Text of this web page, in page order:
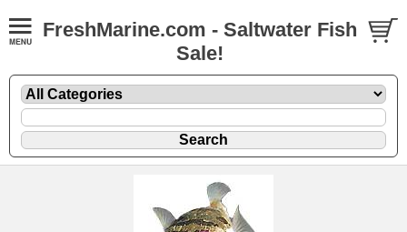
FreshMarine.com - Saltwater Fish
Sale!